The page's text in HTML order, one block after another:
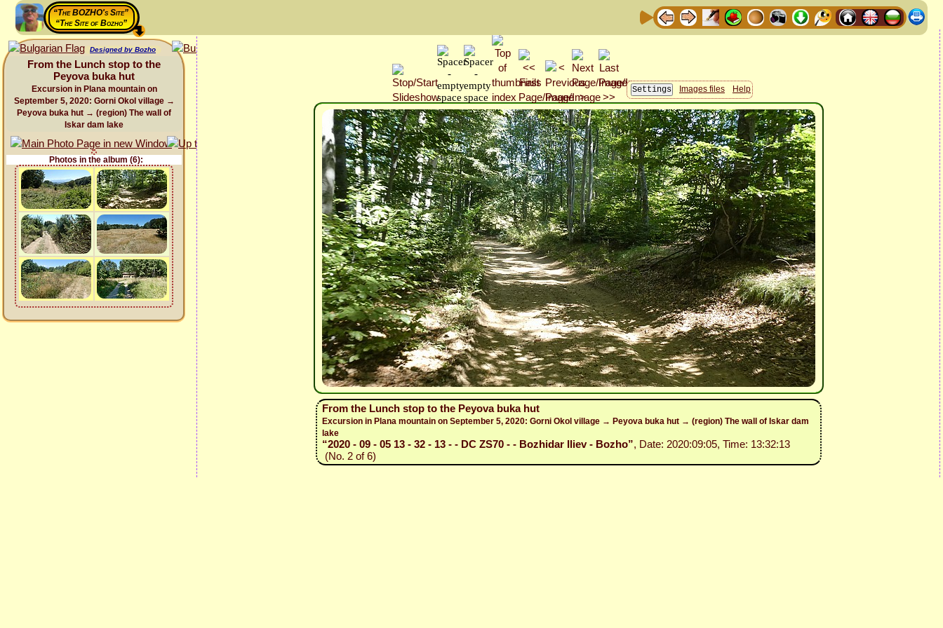
“The BOZHO's Site”
“The Site of Bozho”
Designed by Bozho
From the Lunch stop to the
Peyova buka hut
Excursion in Plana mountain on
September 5, 2020: Gorni Okol village →
Peyova buka hut → (region) The wall of
Iskar dam lake
Photos in the album (6):
Images files Help
From the Lunch stop to the Peyova buka hut
Excursion in Plana mountain on September 5, 2020: Gorni Okol village → Peyova buka hut → (region) The wall of Iskar dam
lake
“2020 - 09 - 05 13 - 32 - 13 - - DC ZS70 - - Bozhidar Iliev - Bozho”, Date: 2020:09:05, Time: 13:32:13
(No. 2 of 6)